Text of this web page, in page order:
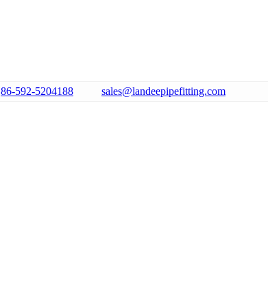
86-592-5204188 sales@landeepipefitting.com